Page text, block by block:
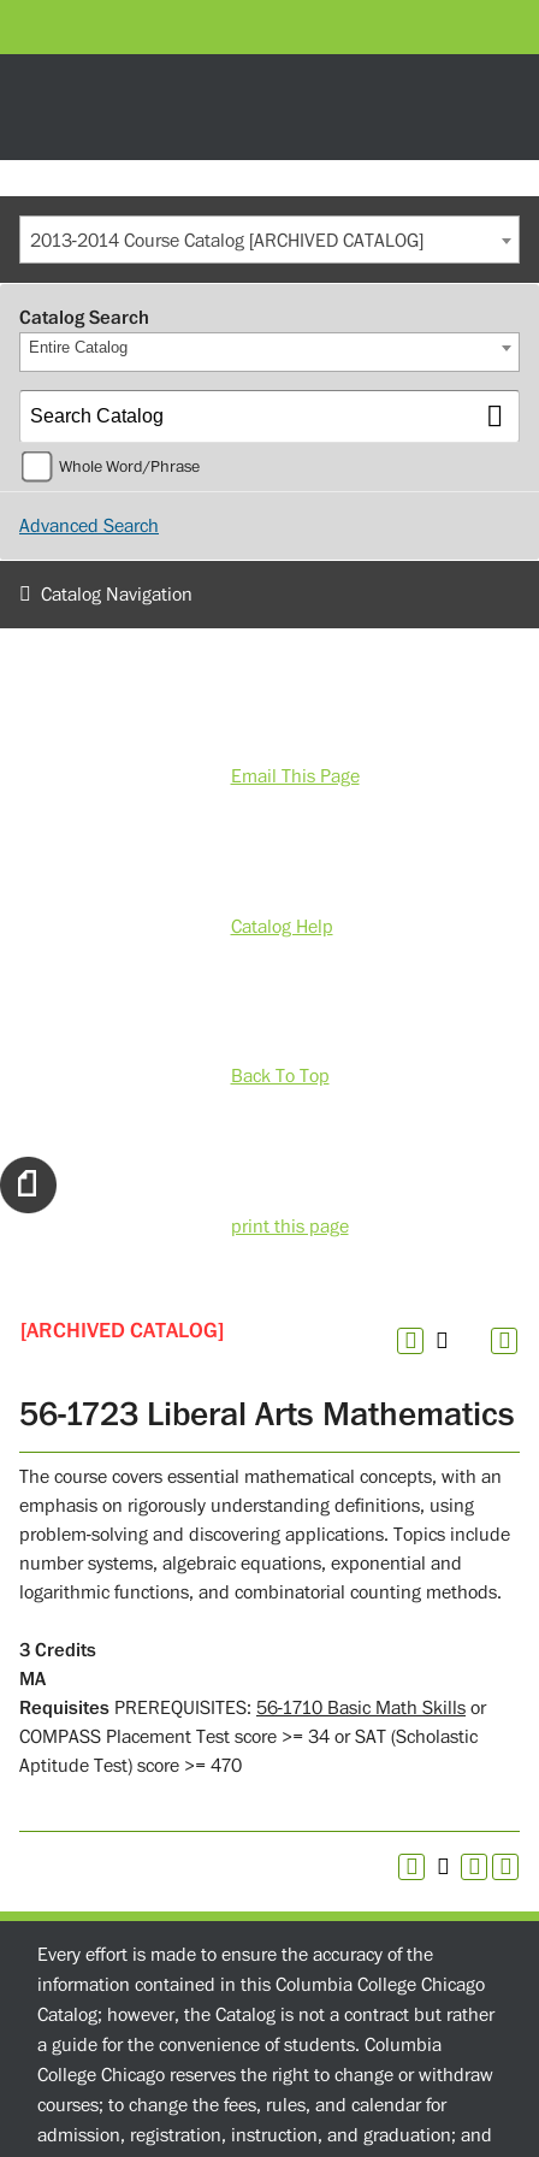
2013-2014 Course Catalog [ARCHIVED CATALOG]
Catalog Search
Entire Catalog
Whole Word/Phrase
Advanced Search
Catalog Navigation
Email This Page
Catalog Help
Back To Top
print this page
[ARCHIVED CATALOG]
56-1723 Liberal Arts Mathematics
The course covers essential mathematical concepts, with an
emphasis on rigorously understanding definitions, using
problem-solving and discovering applications. Topics include
number systems, algebraic equations, exponential and
logarithmic functions, and combinatorial counting methods.
3 Credits
MA
Requisites PREREQUISITES: 56-1710 Basic Math Skills or
COMPASS Placement Test score >= 34 or SAT (Scholastic
Aptitude Test) score >= 470
Every effort is made to ensure the accuracy of the
information contained in this Columbia College Chicago
Catalog; however, the Catalog is not a contract but rather
a guide for the convenience of students. Columbia
College Chicago reserves the right to change or withdraw
courses; to change the fees, rules, and calendar for
admission, registration, instruction, and graduation; and